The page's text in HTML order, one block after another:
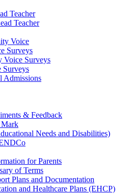
Teacher
Teacher
Voice
Surveys
Voice Surveys
Surveys
Admissions
& Feedback
Needs and Disabilities)
for Parents
of Terms
Plans and Documentation
and Healthcare Plans (EHCP)